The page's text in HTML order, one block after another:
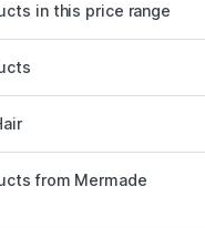
in this price range
from Mermade